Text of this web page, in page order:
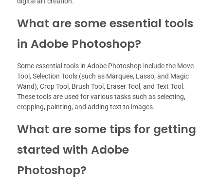
What are some essential tools
in Adobe Photoshop?
Some essential tools in Adobe Photoshop include the Move
Tool, Selection Tools (such as Marquee, Lasso, and Magic
Wand), Crop Tool, Brush Tool, Eraser Tool, and Text Tool.
These tools are used for various tasks such as selecting,
cropping, painting, and adding text to images.
What are some tips for getting
started with Adobe
Photoshop?